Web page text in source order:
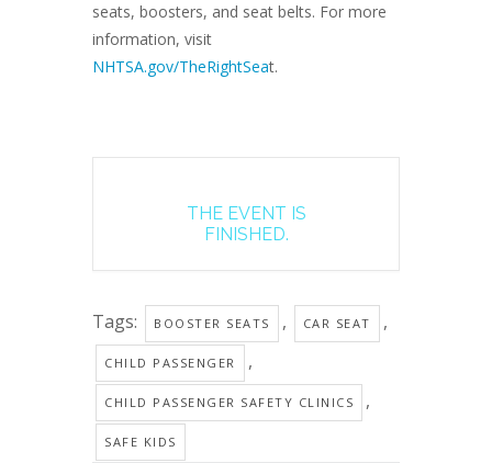
seats, boosters, and seat belts. For more
information, visit
NHTSA.gov/TheRightSeat.
THE EVENT IS
FINISHED.
Tags: BOOSTER SEATS , CAR SEAT ,
CHILD PASSENGER ,
CHILD PASSENGER SAFETY CLINICS ,
SAFE KIDS